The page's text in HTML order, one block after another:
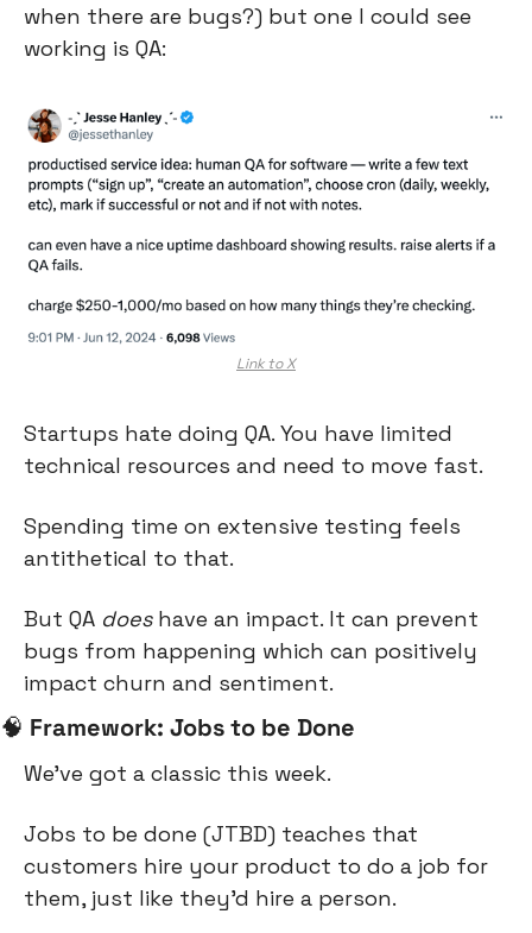
when there are bugs?) but one I could see
working is QA:
Link to X
Startups hate doing QA. You have limited
technical resources and need to move fast.
Spending time on extensive testing feels
antithetical to that.
But QA does have an impact. It can prevent
bugs from happening which can positively
impact churn and sentiment.
🧠 Framework: Jobs to be Done
We’ve got a classic this week.
Jobs to be done (JTBD) teaches that
customers hire your product to do a job for
them, just like they’d hire a person.